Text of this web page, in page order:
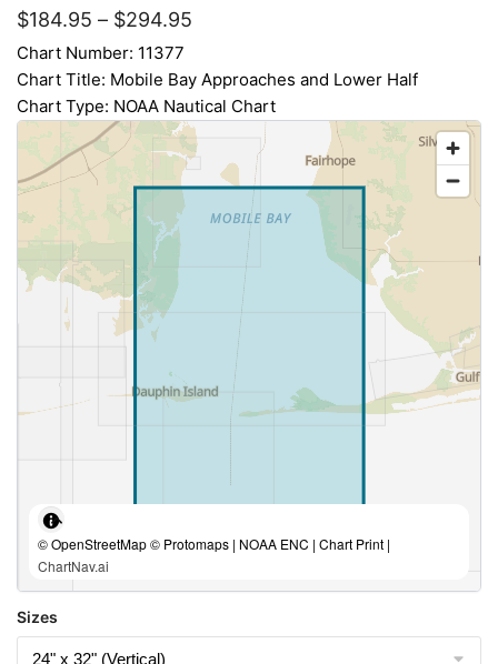
$184.95 – $294.95
Chart Number: 11377
Chart Title: Mobile Bay Approaches and Lower Half
Chart Type: NOAA Nautical Chart
© OpenStreetMap © Protomaps | NOAA ENC | Chart Print |
ChartNav.ai
Sizes